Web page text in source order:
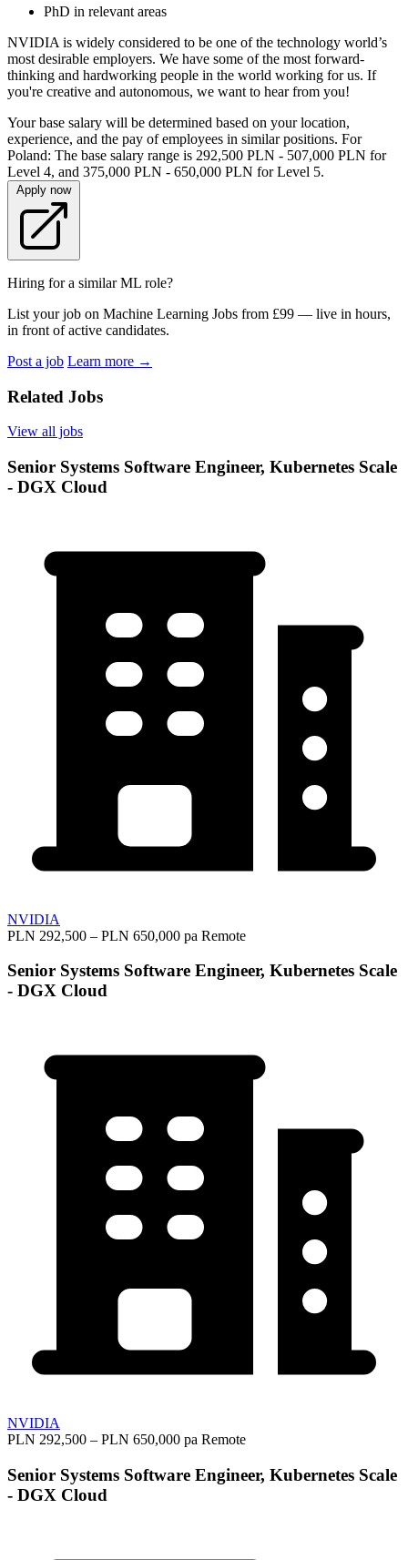
PhD in relevant areas
NVIDIA is widely considered to be one of the technology world’s
most desirable employers. We have some of the most forward-
thinking and hardworking people in the world working for us. If
you're creative and autonomous, we want to hear from you!
Your base salary will be determined based on your location,
experience, and the pay of employees in similar positions. For
Poland: The base salary range is 292,500 PLN - 507,000 PLN for
Level 4, and 375,000 PLN - 650,000 PLN for Level 5.
Apply now
Hiring for a similar ML role?
List your job on Machine Learning Jobs from £99 — live in hours,
in front of active candidates.
Post a job Learn more →
Related Jobs
View all jobs
Senior Systems Software Engineer, Kubernetes Scale
- DGX Cloud
NVIDIA
PLN 292,500 – PLN 650,000 pa Remote
Senior Systems Software Engineer, Kubernetes Scale
- DGX Cloud
NVIDIA
PLN 292,500 – PLN 650,000 pa Remote
Senior Systems Software Engineer, Kubernetes Scale
- DGX Cloud